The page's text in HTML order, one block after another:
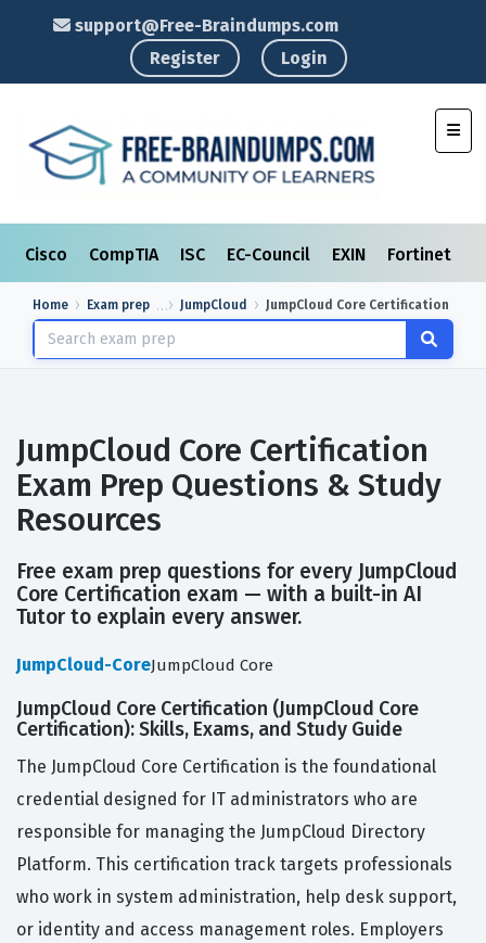
support@Free-Braindumps.com
Register
Login
Cisco CompTIA ISC EC-Council EXIN Fortinet
Home Exam prep JumpCloud JumpCloud Core Certification
JumpCloud Core Certification
Exam Prep Questions & Study
Resources
Free exam prep questions for every JumpCloud
Core Certification exam — with a built-in AI
Tutor to explain every answer.
JumpCloud-CoreJumpCloud Core
JumpCloud Core Certification (JumpCloud Core
Certification): Skills, Exams, and Study Guide
The JumpCloud Core Certification is the foundational
credential designed for IT administrators who are
responsible for managing the JumpCloud Directory
Platform. This certification track targets professionals
who work in system administration, help desk support,
or identity and access management roles. Employers